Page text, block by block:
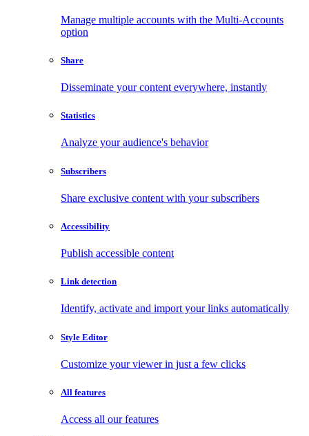
Manage multiple accounts with the Multi-Accounts
option
Share
Disseminate your content everywhere, instantly
Statistics
Analyze your audience's behavior
Subscribers
Share exclusive content with your subscribers
Accessibility
Publish accessible content
Link detection
Identify, activate and import your links automatically
Style Editor
Customize your viewer in just a few clicks
All features
Access all our features